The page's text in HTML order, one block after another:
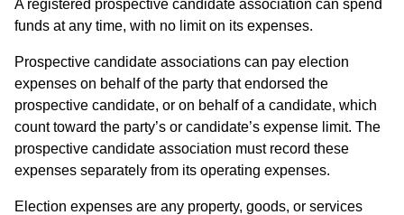
A registered prospective candidate association can spend
funds at any time, with no limit on its expenses.
Prospective candidate associations can pay election
expenses on behalf of the party that endorsed the
prospective candidate, or on behalf of a candidate, which
count toward the party’s or candidate’s expense limit. The
prospective candidate association must record these
expenses separately from its operating expenses.
Election expenses are any property, goods, or services